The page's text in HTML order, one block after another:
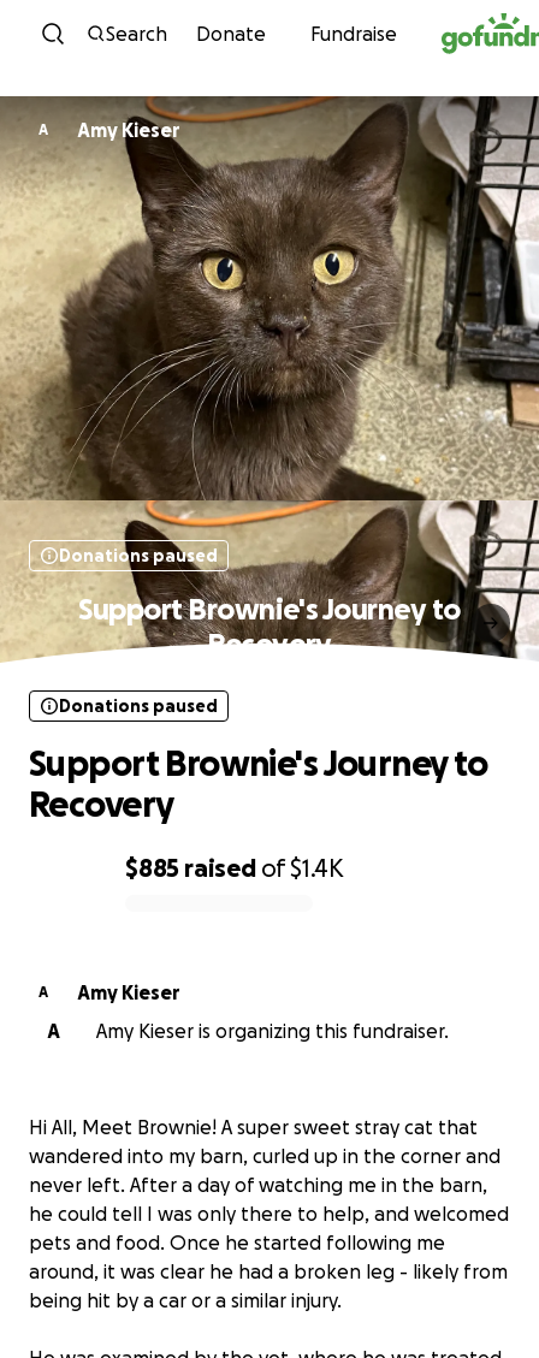
Skip to content
Search Donate Fundraise
A Amy Kieser
Donations paused
Support Brownie's Journey to
Recovery
$885 raised of$1.4K
Donations paused
Support Brownie's Journey to
Recovery
A
Amy Kieser
A
Amy Kieser is organizing this fundraiser.
Hi All, Meet Brownie! A super sweet stray cat that
wandered into my barn, curled up in the corner and
never left. After a day of watching me in the barn,
he could tell I was only there to help, and welcomed
pets and food. Once he started following me
around, it was clear he had a broken leg - likely from
being hit by a car or a similar injury.